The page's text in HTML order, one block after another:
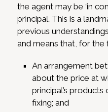
the agent may be ‘in
principal. This is a
previous
and means that, for the
An arrangement
about the price at
principal’s
fixing; and